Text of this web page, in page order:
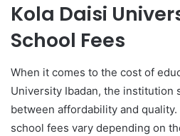
Kola Daisi
School Fees
When it comes to the cost of
University Ibadan, the institution
between affordability and
school fees vary depending on